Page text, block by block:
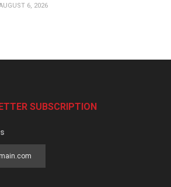
6, 2026
SUBSCRIPTION